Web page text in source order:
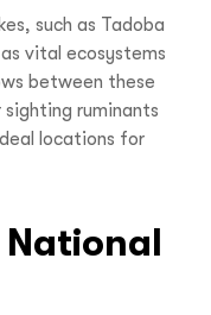
such as Tadoba
vital ecosystems
between these
ruminants
locations for